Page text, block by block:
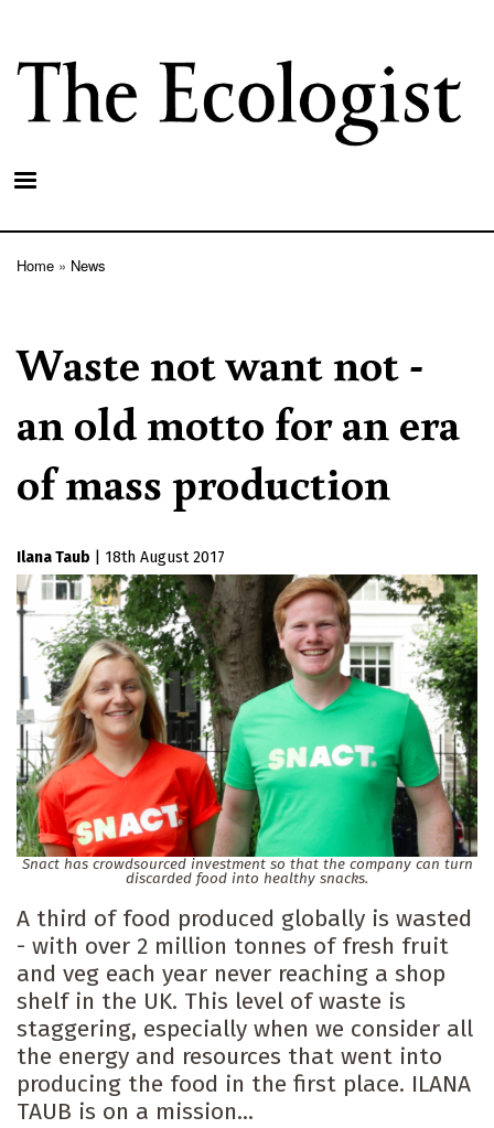
main
content
Home News
Waste not want not -
an old motto for an era
of mass production
Ilana Taub 18th August 2017
Snact has crowdsourced investment so that the company can turn
discarded food into healthy snacks.
A third of food produced globally is wasted
- with over 2 million tonnes of fresh fruit
and veg each year never reaching a shop
shelf in the UK. This level of waste is
staggering, especially when we consider all
the energy and resources that went into
producing the food in the first place. ILANA
TAUB is on a mission...